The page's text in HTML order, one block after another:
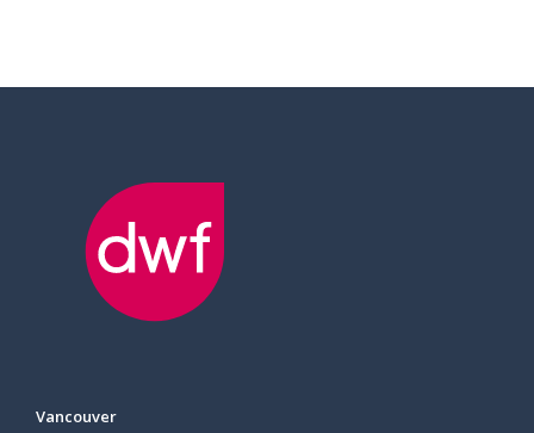
Vancouver